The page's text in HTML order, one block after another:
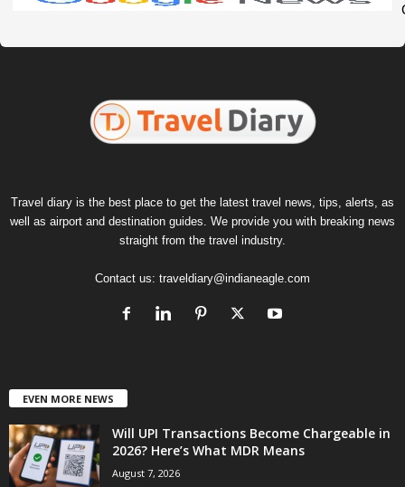
Travel diary is the best place to get the latest travel news, tips, alerts, as
well as airport and destination guides. We provide you with breaking news
straight from the travel industry.
Contact us: traveldiary@indianeagle.com
EVEN MORE NEWS
Will UPI Transactions Become Chargeable in
2026? Here’s What MDR Means
August 7, 2026